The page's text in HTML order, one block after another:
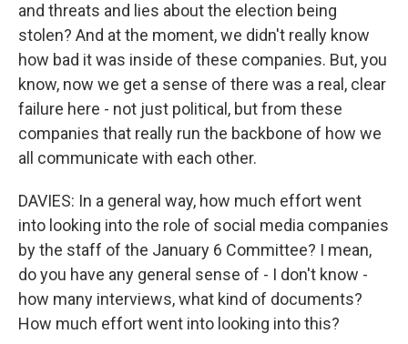
and threats and lies about the election being
stolen? And at the moment, we didn't really know
how bad it was inside of these companies. But, you
know, now we get a sense of there was a real, clear
failure here - not just political, but from these
companies that really run the backbone of how we
all communicate with each other.
DAVIES: In a general way, how much effort went
into looking into the role of social media companies
by the staff of the January 6 Committee? I mean,
do you have any general sense of - I don't know -
how many interviews, what kind of documents?
How much effort went into looking into this?